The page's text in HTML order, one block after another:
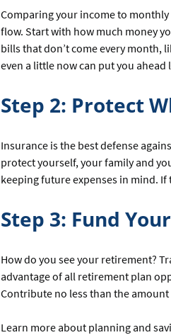
Comparing your income to
flow. Start with how much money
bills that don’t come every month,
even a little now can put you ahead
Step 2: Protect
Insurance is the best defense
protect yourself, your family and
keeping future expenses in mind.
Step 3: Fund
How do you see your retirement?
advantage of all retirement plan
Contribute no less than the amount
Learn more about planning and